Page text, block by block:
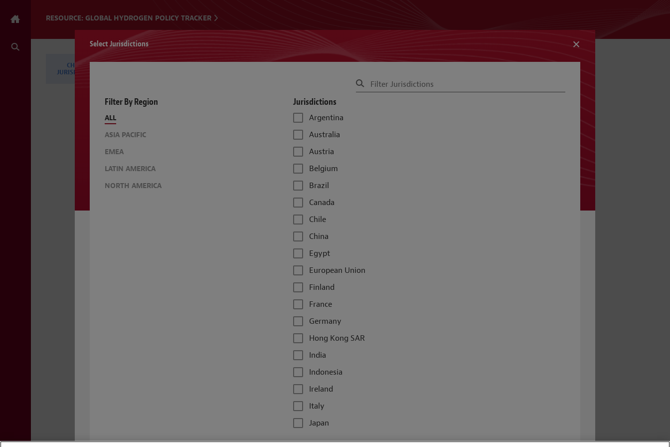
RESOURCE: GLOBAL HYDROGEN POLICY TRACKER
CHANGE
JURISDICTIONS
Select Jurisdictions
Filter By Region
ALL
ASIA PACIFIC
EMEA
LATIN AMERICA
NORTH AMERICA
Jurisdictions
Argentina
Australia
Austria
Belgium
Brazil
Canada
Chile
China
Egypt
European Union
Finland
France
Germany
Hong Kong SAR
India
Indonesia
Ireland
Italy
Japan
Kazakhstan